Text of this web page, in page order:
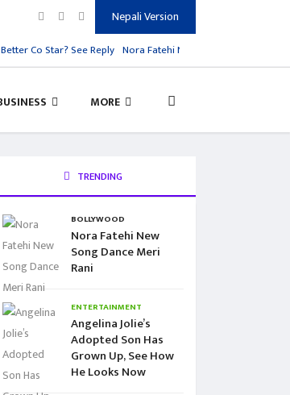
Nepali Version
Co Star? See Reply Nora Fatehi New Song Dance Meri Rani
MORE
TRENDING
BOLLYWOOD
Nora Fatehi New
Song Dance Meri
Rani
ENTERTAINMENT
Angelina Jolie’s
Adopted Son Has
Grown Up, See How
He Looks Now